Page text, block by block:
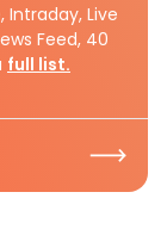
Intraday, Live
Feed, 40
full list.